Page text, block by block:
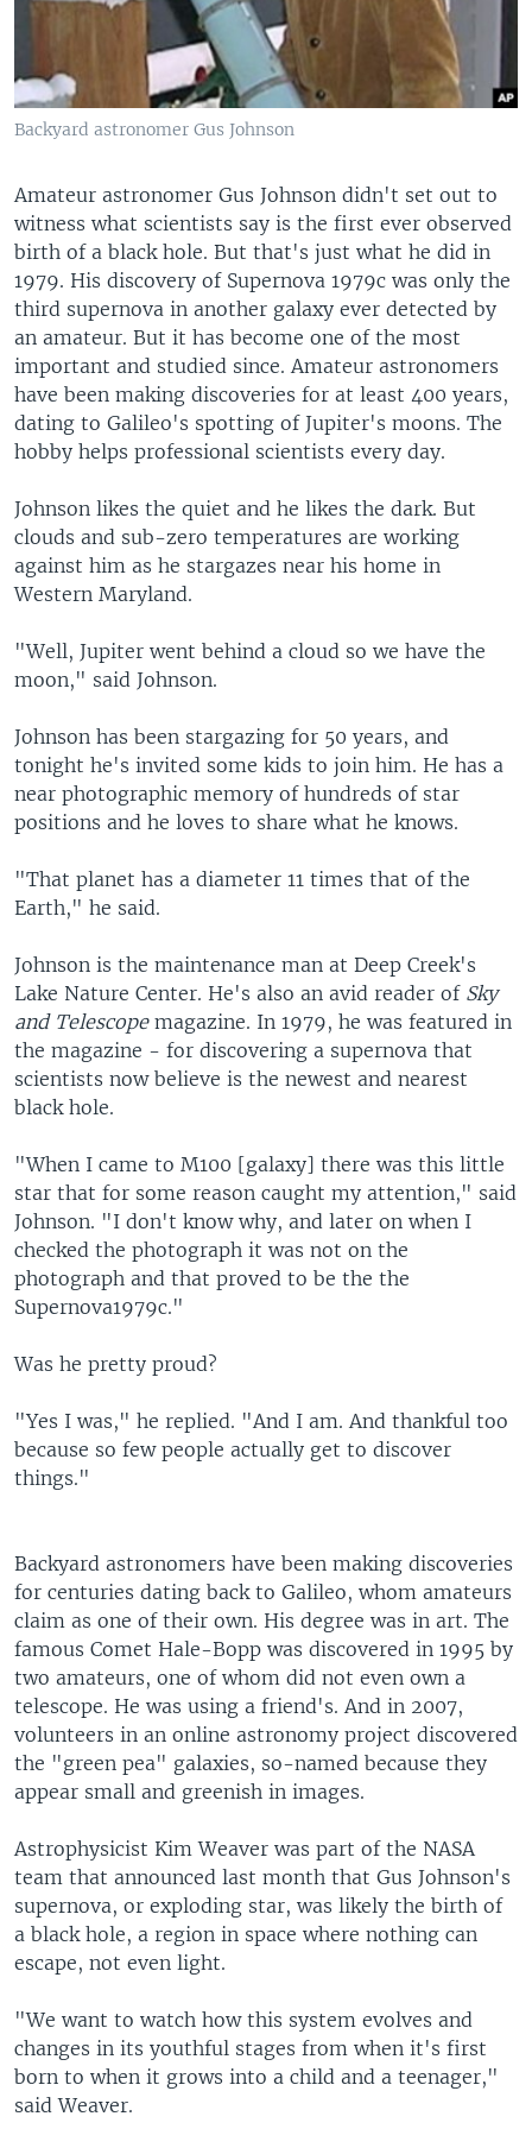
Backyard astronomer Gus Johnson
Amateur astronomer Gus Johnson didn't set out to
witness what scientists say is the first ever observed
birth of a black hole. But that's just what he did in
1979. His discovery of Supernova 1979c was only the
third supernova in another galaxy ever detected by
an amateur. But it has become one of the most
important and studied since. Amateur astronomers
have been making discoveries for at least 400 years,
dating to Galileo's spotting of Jupiter's moons. The
hobby helps professional scientists every day.
Johnson likes the quiet and he likes the dark. But
clouds and sub-zero temperatures are working
against him as he stargazes near his home in
Western Maryland.
"Well, Jupiter went behind a cloud so we have the
moon," said Johnson.
Johnson has been stargazing for 50 years, and
tonight he's invited some kids to join him. He has a
near photographic memory of hundreds of star
positions and he loves to share what he knows.
"That planet has a diameter 11 times that of the
Earth," he said.
Johnson is the maintenance man at Deep Creek's
Lake Nature Center. He's also an avid reader ofSky
and Telescopemagazine. In 1979, he was featured in
the magazine - for discovering a supernova that
scientists now believe is the newest and nearest
black hole.
"When I came to M100 [galaxy] there was this little
star that for some reason caught my attention," said
Johnson. "I don't know why, and later on when I
checked the photograph it was not on the
photograph and that proved to be the the
Supernova1979c."
Was he pretty proud?
"Yes I was," he replied. "And I am. And thankful too
because so few people actually get to discover
things."
Backyard astronomers have been making discoveries
for centuries dating back to Galileo, whom amateurs
claim as one of their own. His degree was in art. The
famous Comet Hale-Bopp was discovered in 1995 by
two amateurs, one of whom did not even own a
telescope. He was using a friend's. And in 2007,
volunteers in an online astronomy project discovered
the "green pea" galaxies, so-named because they
appear small and greenish in images.
Astrophysicist Kim Weaver was part of the NASA
team that announced last month that Gus Johnson's
supernova, or exploding star, was likely the birth of
a black hole, a region in space where nothing can
escape, not even light.
"We want to watch how this system evolves and
changes in its youthful stages from when it's first
born to when it grows into a child and a teenager,"
said Weaver.